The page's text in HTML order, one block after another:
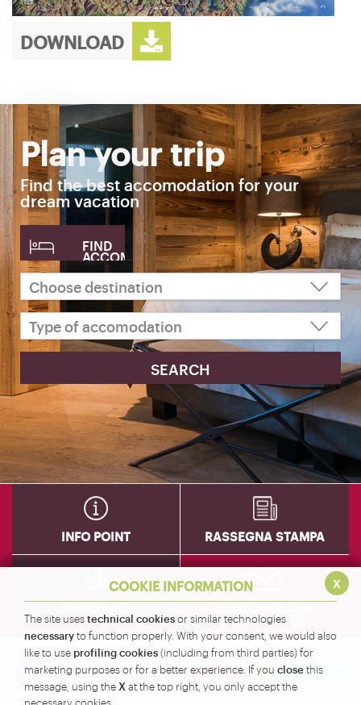
x
COOKIE INFORMATION
The site usestechnical cookiesor similar technologies
necessaryto function properly. With your consent, we would also
like to use profiling cookies(including from third parties) for
marketing purposes or for a better experience. If you close this
message, using the X at the top right, you only accept the
necessary cookies.
DOWNLOAD
Plan your trip
Find the best accomodation for your
dream vacation
FIND
ACCOMODATION
INFO POINT RASSEGNA STAMPA
BROCHURE SUBSCRIBE OUR
NEWSLETTER